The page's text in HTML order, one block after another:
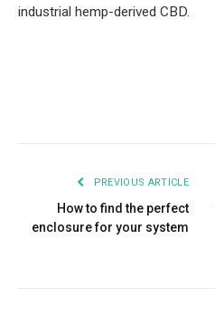
industrial hemp-derived CBD.
PREVIOUS ARTICLE
How to find the perfect
enclosure for your system